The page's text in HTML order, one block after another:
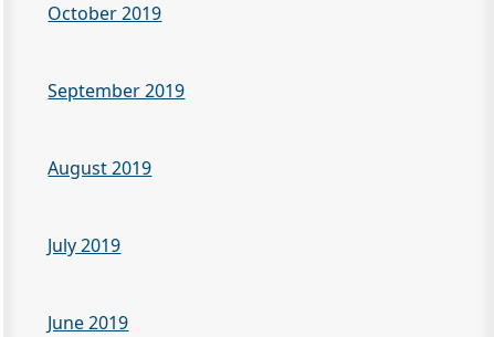
October 2019
September 2019
August 2019
July 2019
June 2019